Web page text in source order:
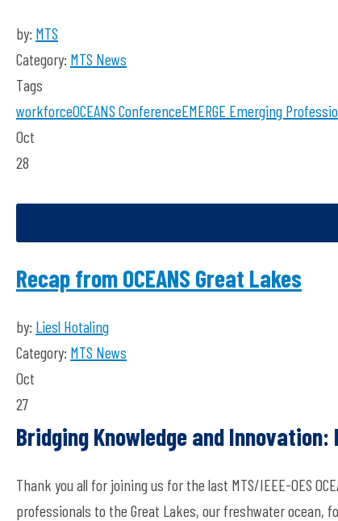
by: MTS
Category: MTS News
Tags
workforceOCEANS ConferenceEMERGE Emerging
Oct
28
Recap from OCEANS Great Lakes
by: Liesl Hotaling
Category: MTS News
Oct
27
Bridging Knowledge and Innovation:
Thank you all for joining us for the last MTS/IEEE-OES
professionals to the Great Lakes, our freshwater